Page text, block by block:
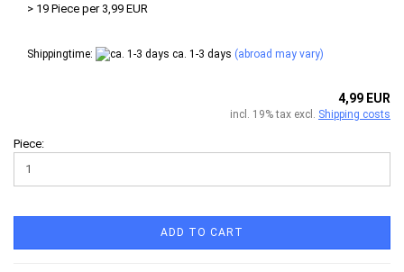
> 19 Piece per 3,99 EUR
Shippingtime: ca. 1-3 days (abroad may vary)
4,99 EUR
incl. 19% tax excl. Shipping costs
Piece:
ADD TO CART